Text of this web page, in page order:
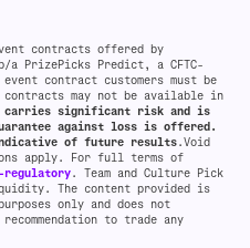
contracts offered by
a PrizePicks Predict, a CFTC-
event contract customers must be
contracts may not be available in
carries significant risk and is
against loss is offered.
of future results.Void
apply. For full terms of
regulatory. Team and Culture Pick
The content provided is
only and does not
to trade any